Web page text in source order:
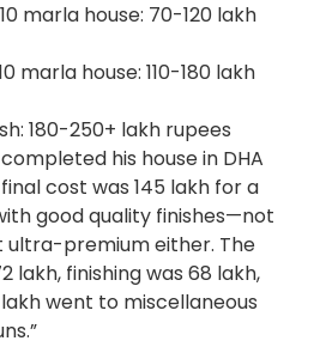
marla house: 70-120 lakh
marla house: 110-180 lakh
180-250+ lakh rupees
his house in DHA
cost was 145 lakh for a
good quality finishes—not
ultra-premium either. The
lakh, finishing was 68 lakh,
went to miscellaneous